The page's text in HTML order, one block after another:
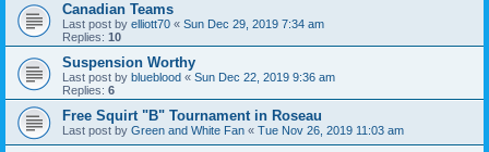
Canadian Teams
Last post by elliott70 « Sun Dec 29, 2019 7:34 am
Replies: 10
Suspension Worthy
Last post by blueblood « Sun Dec 22, 2019 9:36 am
Replies: 6
Free Squirt "B" Tournament in Roseau
Last post by Green and White Fan « Tue Nov 26, 2019 11:03 am